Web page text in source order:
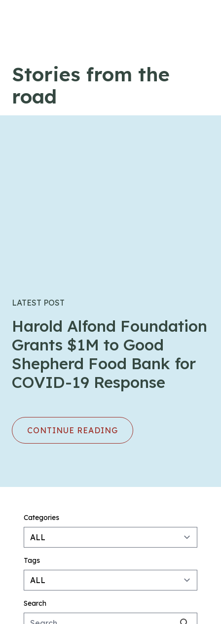
Stories from the
road
LATEST POST
Harold Alfond Foundation
Grants $1M to Good
Shepherd Food Bank for
COVID-19 Response
CONTINUE READING
Categories
Tags
Search